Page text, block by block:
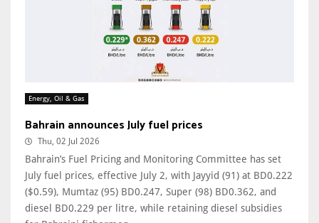
Energy, Oil & Gas
Bahrain announces July fuel prices
Thu, 02 Jul 2026
Bahrain’s Fuel Pricing and Monitoring Committee has set
July fuel prices, effective July 2, with Jayyid (91) at BD0.222
($0.59), Mumtaz (95) BD0.247, Super (98) BD0.362, and
diesel BD0.229 per litre, while retaining diesel subsidies